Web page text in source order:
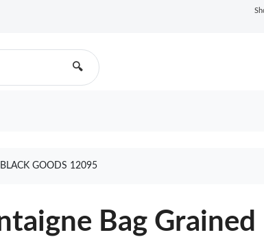
🔍
GOODS 12095
Bag Grained